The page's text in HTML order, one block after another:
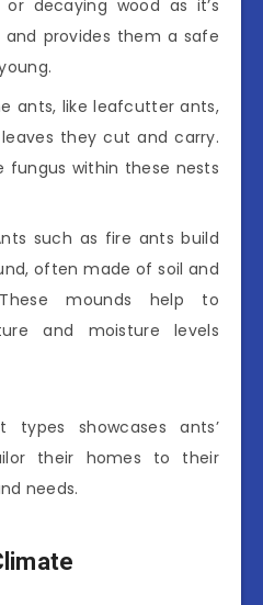
decaying wood as it’s
provides them a safe
ants, like leafcutter ants,
they cut and carry.
fungus within these nests
such as fire ants build
often made of soil and
mounds help to
and moisture levels
showcases ants’
their homes to their
needs.